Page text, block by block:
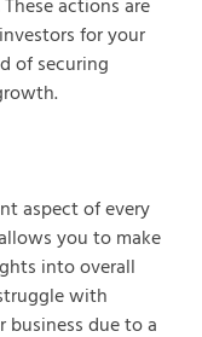
actions are
for your
of securing
aspect of every
you to make
into overall
with
business due to a